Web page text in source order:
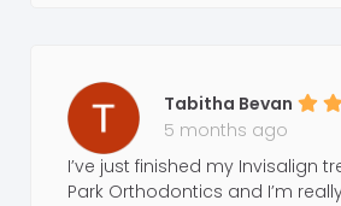
Tabitha Bevan
5 months ago
I’ve just finished my Invisalign
Park Orthodontics and I’m